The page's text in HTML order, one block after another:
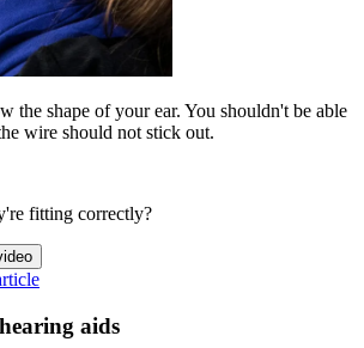
the shape of your ear. You shouldn't be able
wire should not stick out.
fitting correctly?
aids